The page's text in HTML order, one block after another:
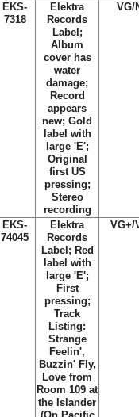
EKS-
7318
Elektra
Records
Label;
Album
cover has
water
damage;
Record
appears
new; Gold
label with
large 'E';
Original
first US
pressing;
Stereo
recording
VG/
EKS-
74045
Elektra
Records
Label; Red
label with
large 'E';
First
pressing;
Track
Listing:
Strange
Feelin',
Buzzin' Fly,
Love from
Room 109 at
the Islander
VG+/